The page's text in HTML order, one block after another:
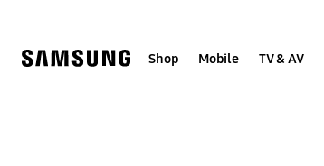
Shop Mobile TV & AV